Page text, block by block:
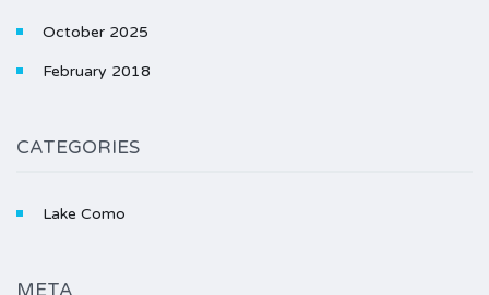
October 2025
February 2018
CATEGORIES
Lake Como
META